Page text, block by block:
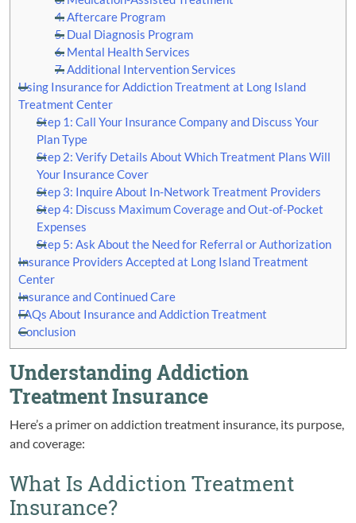
4. Aftercare Program
5. Dual Diagnosis Program
6. Mental Health Services
7. Additional Intervention Services
Using Insurance for Addiction Treatment at Long Island
Treatment Center
Step 1: Call Your Insurance Company and Discuss Your
Plan Type
Step 2: Verify Details About Which Treatment Plans Will
Your Insurance Cover
Step 3: Inquire About In-Network Treatment Providers
Step 4: Discuss Maximum Coverage and Out-of-Pocket
Expenses
Step 5: Ask About the Need for Referral or Authorization
Insurance Providers Accepted at Long Island Treatment
Center
Insurance and Continued Care
FAQs About Insurance and Addiction Treatment
Conclusion
Understanding Addiction
Treatment Insurance
Here’s a primer on addiction treatment insurance, its purpose,
and coverage:
What Is Addiction Treatment
Insurance?